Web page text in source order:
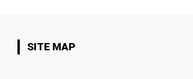
SITE MAP